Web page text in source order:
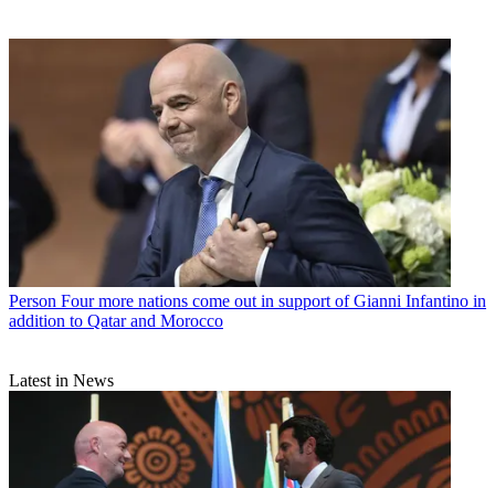
Person Four more nations come out in support of Gianni Infantino in
addition to Qatar and Morocco
Latest in News